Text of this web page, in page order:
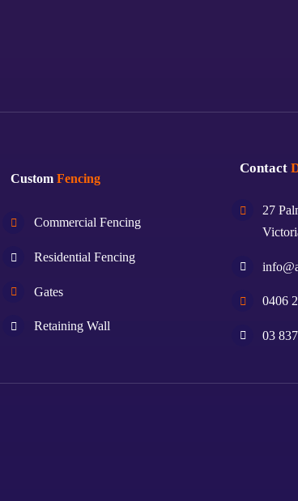
CustomFencing
Commercial Fencing
Residential Fencing
Gates
Retaining Wall
Contact
27
0406
03